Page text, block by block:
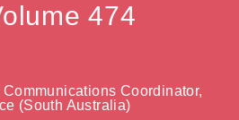
Senior Management
474
Coordinator,
(South Australia)